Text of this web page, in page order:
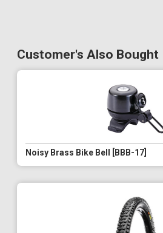
Customer's Also Bought
Noisy Brass Bike Bell [BBB-17]